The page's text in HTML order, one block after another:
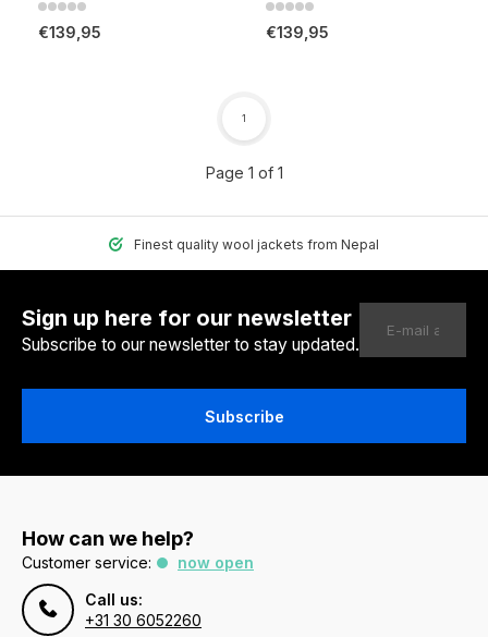
€139,95 €139,95
Page 1 of 1
1
Finest quality wool jackets from Nepal
Sign up here for our newsletter
Subscribe to our newsletter to stay updated.
Subscribe
How can we help?
Customer service:
now open
Call us:
+31 30 6052260